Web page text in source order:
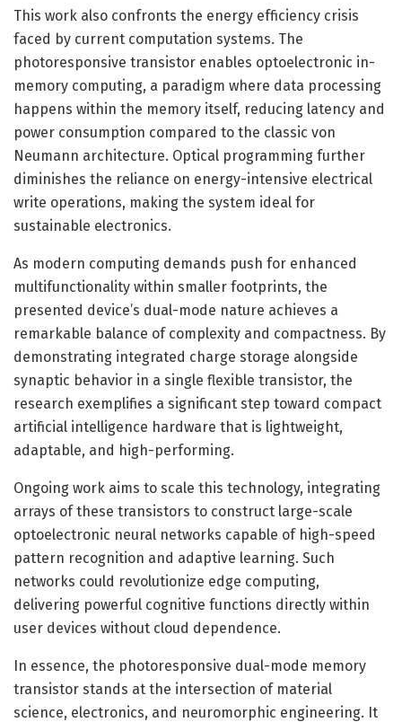
This work also confronts the energy efficiency crisis
faced by current computation systems. The
photoresponsive transistor enables optoelectronic in-
memory computing, a paradigm where data processing
happens within the memory itself, reducing latency and
power consumption compared to the classic von
Neumann architecture. Optical programming further
diminishes the reliance on energy-intensive electrical
write operations, making the system ideal for
sustainable electronics.
As modern computing demands push for enhanced
multifunctionality within smaller footprints, the
presented device’s dual-mode nature achieves a
remarkable balance of complexity and compactness. By
demonstrating integrated charge storage alongside
synaptic behavior in a single flexible transistor, the
research exemplifies a significant step toward compact
artificial intelligence hardware that is lightweight,
adaptable, and high-performing.
Ongoing work aims to scale this technology, integrating
arrays of these transistors to construct large-scale
optoelectronic neural networks capable of high-speed
pattern recognition and adaptive learning. Such
networks could revolutionize edge computing,
delivering powerful cognitive functions directly within
user devices without cloud dependence.
In essence, the photoresponsive dual-mode memory
transistor stands at the intersection of material
science, electronics, and neuromorphic engineering. It